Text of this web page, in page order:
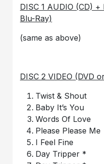
DISC 1 AUDIO (CD)
Blu-Ray)
(same as above)
DISC 2 VIDEO (DVD
Twist & Shout
Baby It’s You
Words Of Love
Please Please Me
I Feel Fine
Day Tripper *